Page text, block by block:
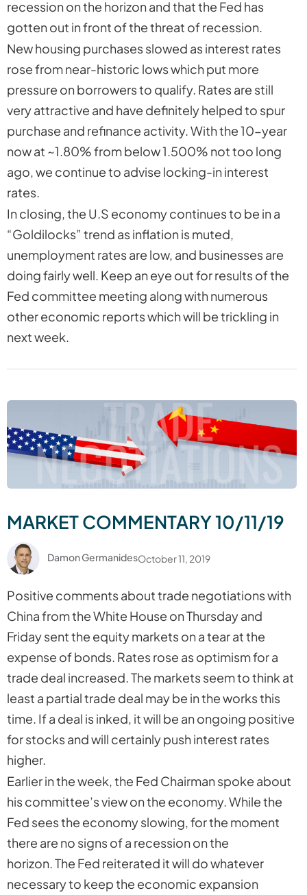
recession on the horizon and that the Fed has
gotten out in front of the threat of recession.
New housing purchases slowed as interest rates
rose from near-historic lows which put more
pressure on borrowers to qualify. Rates are still
very attractive and have definitely helped to spur
purchase and refinance activity. With the 10-year
now at ~1.80% from below 1.500% not too long
ago, we continue to advise locking-in interest
rates.
In closing, the U.S economy continues to be in a
“Goldilocks” trend as inflation is muted,
unemployment rates are low, and businesses are
doing fairly well. Keep an eye out for results of the
Fed committee meeting along with numerous
other economic reports which will be trickling in
next week.
MARKET COMMENTARY 10/11/19
Damon GermanidesOctober 11, 2019
Positive comments about trade negotiations with
China from the White House on Thursday and
Friday sent the equity markets on a tear at the
expense of bonds. Rates rose as optimism for a
trade deal increased. The markets seem to think at
least a partial trade deal may be in the works this
time. If a deal is inked, it will be an ongoing positive
for stocks and will certainly push interest rates
higher.
Earlier in the week, the Fed Chairman spoke about
his committee’s view on the economy. While the
Fed sees the economy slowing, for the moment
there are no signs of a recession on the
horizon. The Fed reiterated it will do whatever
necessary to keep the economic expansion